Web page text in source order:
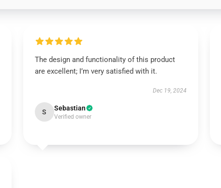
The design and functionality of this product
are excellent; I’m very satisfied with it.
Dec 19, 2024
S Sebastian
Verified owner